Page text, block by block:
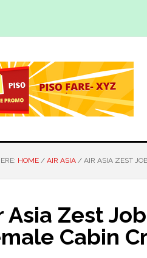
HOME / AIR ASIA / AIR ASIA ZEST
Asia Zest
Cabin